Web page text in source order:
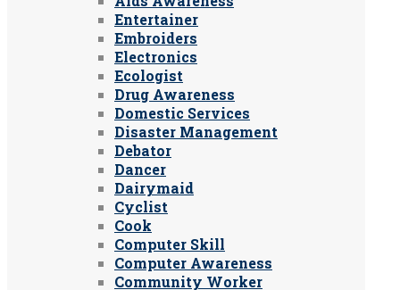
Entertainer
Embroiders
Electronics
Ecologist
Drug Awareness
Domestic Services
Disaster Management
Debator
Dancer
Dairymaid
Cyclist
Cook
Computer Skill
Computer Awareness
Community Worker